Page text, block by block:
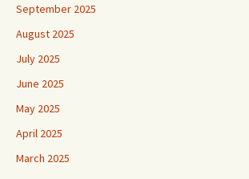
September 2025
August 2025
July 2025
June 2025
May 2025
April 2025
March 2025